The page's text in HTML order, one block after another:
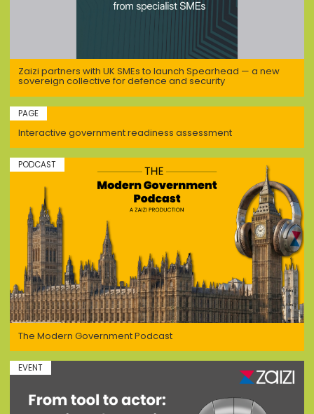
Zaizi partners with UK SMEs to launch Spearhead — a new
sovereign collective for defence and security
Interactive government readiness assessment
PAGE
The Modern Government Podcast
PODCAST
EVENT